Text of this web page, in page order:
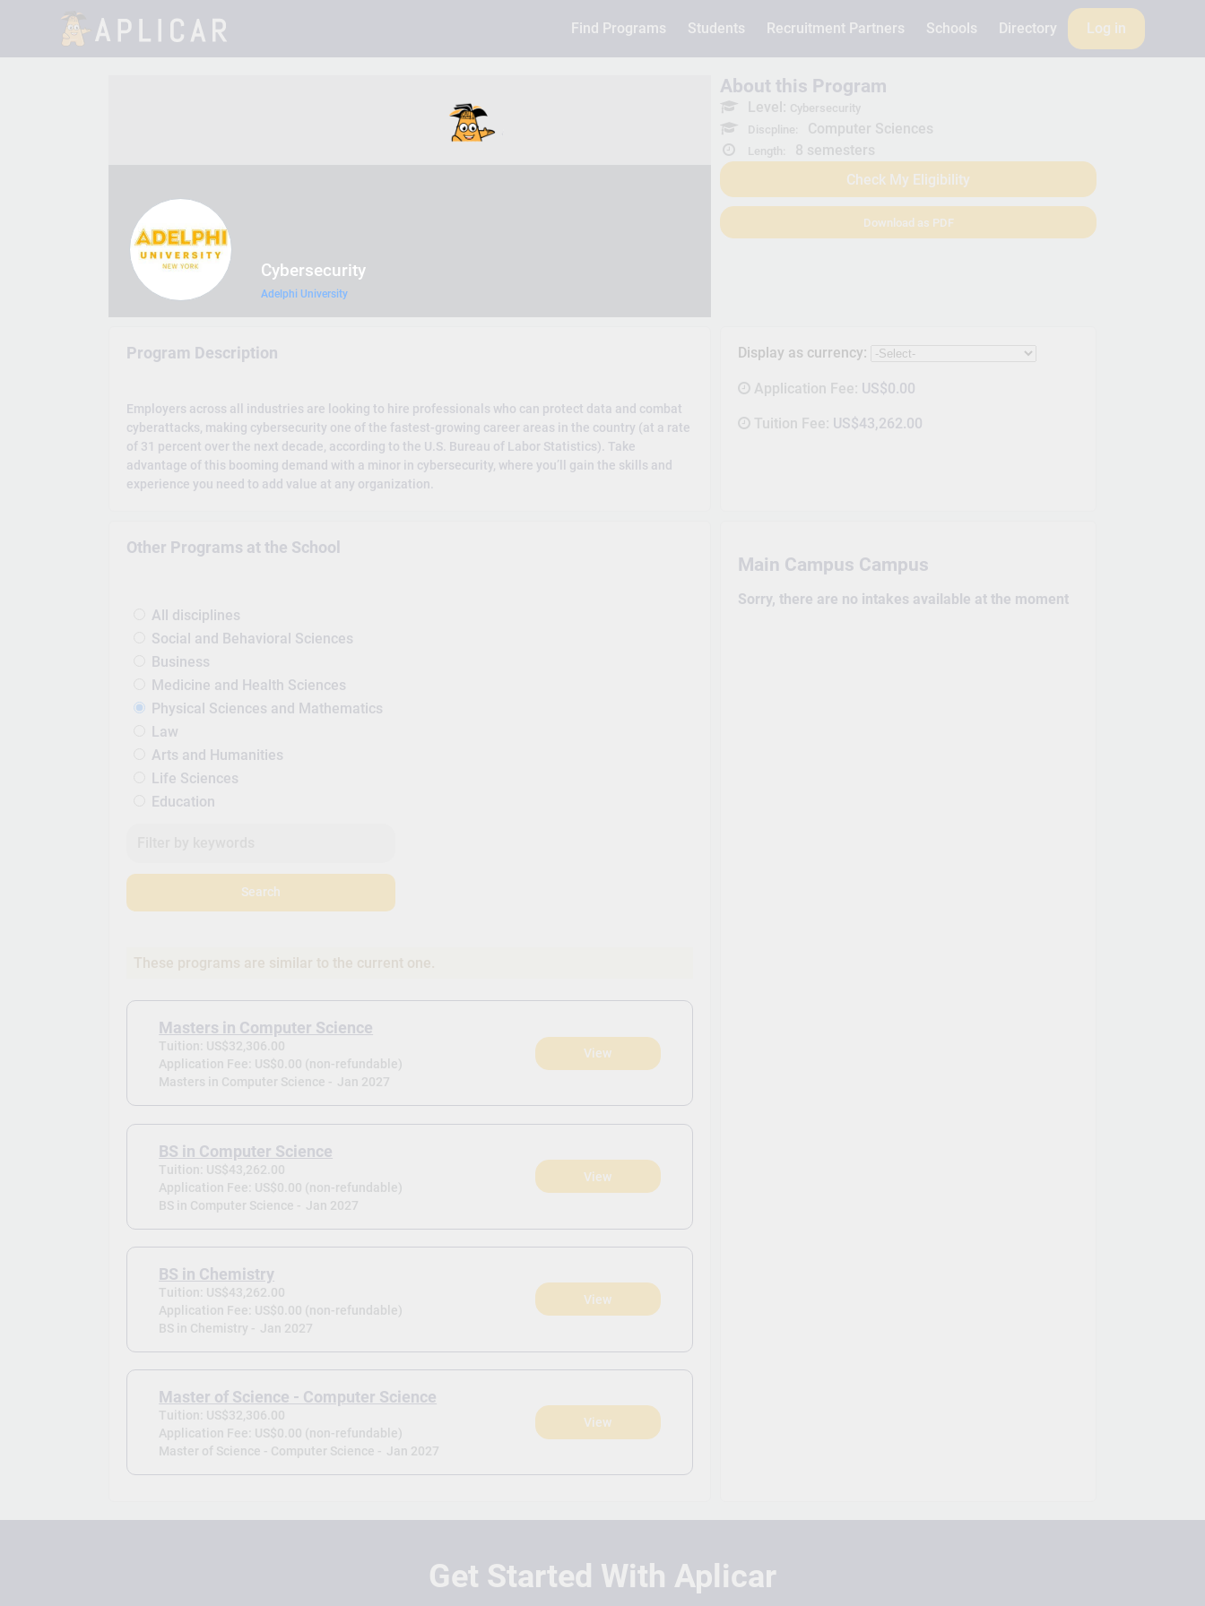
Find Programs Students Recruitment Partners Schools Directory Log in
Cybersecurity
Adelphi University
About this Program
Level: Cybersecurity
Discpline:
Computer Sciences
Length:
8 semesters
Check My Eligibility
Download as PDF
Display as currency:
Application Fee: US$0.00
Tuition Fee: US$43,262.00
Main Campus Campus
Sorry, there are no intakes available at the moment
Program Description
Employers across all industries are looking to hire professionals who can protect data and combat
cyberattacks, making cybersecurity one of the fastest-growing career areas in the country (at a rate
of 31 percent over the next decade, according to the U.S. Bureau of Labor Statistics). Take
advantage of this booming demand with a minor in cybersecurity, where you’ll gain the skills and
experience you need to add value at any organization.
Other Programs at the School
All disciplines
Social and Behavioral Sciences
Business
Medicine and Health Sciences
Physical Sciences and Mathematics
Law
Arts and Humanities
Life Sciences
Education
Search
These programs are similar to the current one.
Masters in Computer Science
Tuition: US$32,306.00
Application Fee: US$0.00 (non-refundable)
Masters in Computer Science - Jan 2027
View
BS in Computer Science
Tuition: US$43,262.00
Application Fee: US$0.00 (non-refundable)
BS in Computer Science - Jan 2027
View
BS in Chemistry
Tuition: US$43,262.00
Application Fee: US$0.00 (non-refundable)
BS in Chemistry - Jan 2027
View
Master of Science - Computer Science
Tuition: US$32,306.00
Application Fee: US$0.00 (non-refundable)
Master of Science - Computer Science - Jan 2027
View
Get Started With Aplicar